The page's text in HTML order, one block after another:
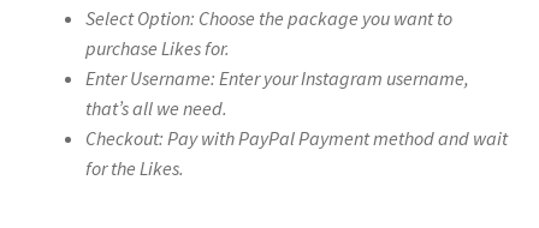
Select Option: Choose the package you want to
purchase Likes for.
Enter Username: Enter your Instagram username,
that’s all we need.
Checkout: Pay with PayPal Payment method and wait
for the Likes.